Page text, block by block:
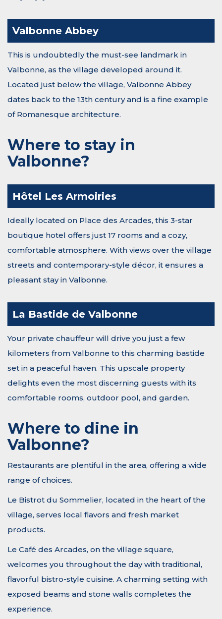
Valbonne Abbey
This is undoubtedly the must-see landmark in
Valbonne, as the village developed around it.
Located just below the village, Valbonne Abbey
dates back to the 13th century and is a fine example
of Romanesque architecture.
Where to stay in
Valbonne?
Hôtel Les Armoiries
Ideally located on Place des Arcades, this 3-star
boutique hotel offers just 17 rooms and a cozy,
comfortable atmosphere. With views over the village
streets and contemporary-style décor, it ensures a
pleasant stay in Valbonne.
La Bastide de Valbonne
Your private chauffeur will drive you just a few
kilometers from Valbonne to this charming bastide
set in a peaceful haven. This upscale property
delights even the most discerning guests with its
comfortable rooms, outdoor pool, and garden.
Where to dine in
Valbonne?
Restaurants are plentiful in the area, offering a wide
range of choices.
Le Bistrot du Sommelier, located in the heart of the
village, serves local flavors and fresh market
products.
Le Café des Arcades, on the village square,
welcomes you throughout the day with traditional,
flavorful bistro-style cuisine. A charming setting with
exposed beams and stone walls completes the
experience.